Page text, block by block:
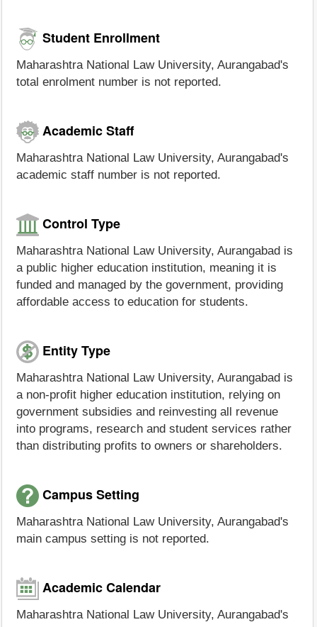
Student Enrollment
Maharashtra National Law University, Aurangabad's
total enrolment number is not reported.
Academic Staff
Maharashtra National Law University, Aurangabad's
academic staff number is not reported.
Control Type
Maharashtra National Law University, Aurangabad is
a public higher education institution, meaning it is
funded and managed by the government, providing
affordable access to education for students.
Entity Type
Maharashtra National Law University, Aurangabad is
a non-profit higher education institution, relying on
government subsidies and reinvesting all revenue
into programs, research and student services rather
than distributing profits to owners or shareholders.
Campus Setting
Maharashtra National Law University, Aurangabad's
main campus setting is not reported.
Academic Calendar
Maharashtra National Law University, Aurangabad's